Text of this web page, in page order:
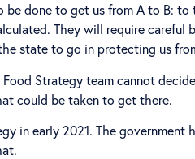
done to get us from A to B:
They will require
state to go in protecting us
Strategy team cannot
could be taken to get there.
in early 2021. The